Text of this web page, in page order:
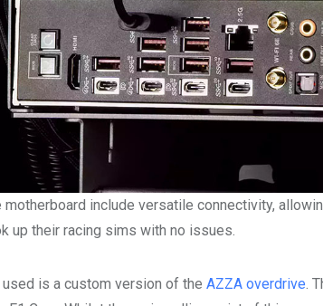
motherboard include versatile connectivity,
up their racing sims with no issues.
is a custom version of the AZZA overdrive.